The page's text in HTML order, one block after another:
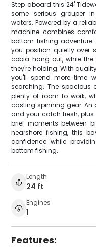
Step aboard this 24'
some serious grouper
waters. Powered by a
machine combines
bottom fishing
you position quietly over
cobia hang out, while the
they're holding. With
you'll spend more time
searching. The spacious
plenty of room to work,
casting spinning gear. An
and your catch fresh,
brief moments between
nearshore fishing, this
confidence while
bottom fishing.
Length
24 ft
Engines
1
Features: